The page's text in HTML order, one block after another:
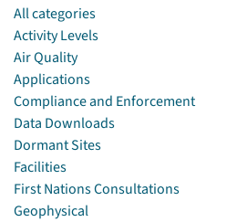
All categories
Activity Levels
Air Quality
Applications
Compliance and Enforcement
Data Downloads
Dormant Sites
Facilities
First Nations Consultations
Geophysical